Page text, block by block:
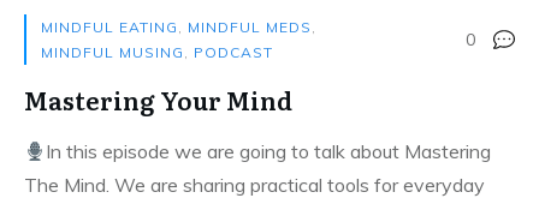
MINDFUL EATING , MINDFUL MEDS ,
MINDFUL MUSING , PODCAST
0
Mastering Your Mind
In this episode we are going to talk about Mastering
The Mind. We are sharing practical tools for everyday